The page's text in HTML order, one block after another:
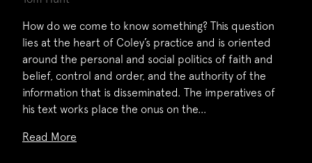
How do we come to know something? This question
lies at the heart of Coley’s practice and is oriented
around the personal and social politics of faith and
belief, control and order, and the authority of the
information that is disseminated. The imperatives of
his text works place the onus on the…
Read More